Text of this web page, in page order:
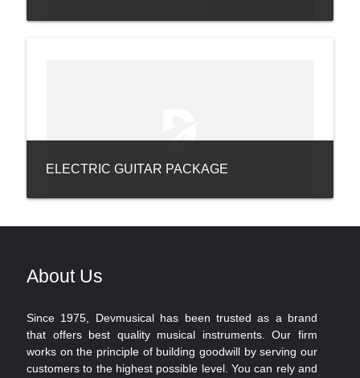
ELECTRIC GUITAR PACKAGE
About Us
Since 1975, Devmusical has been trusted as a brand
that offers best quality musical instruments. Our firm
works on the principle of building goodwill by serving our
customers to the highest possible level. You can rely and